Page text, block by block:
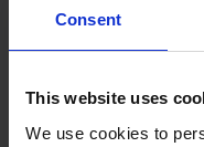
Consent
This website uses
We use cookies to
with our AI-
learning zone.
answerswith
the real exam.